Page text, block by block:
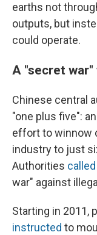
earths not
outputs, but
could operate.
A "secret
Chinese central
"one plus five":
effort to winnow
industry to just
Authorities called
war" against
Starting in 2011,
instructed to